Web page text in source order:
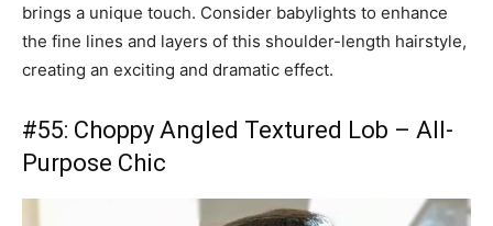
brings a unique touch. Consider babylights to enhance
the fine lines and layers of this shoulder-length hairstyle,
creating an exciting and dramatic effect.
#55: Choppy Angled Textured Lob – All-
Purpose Chic